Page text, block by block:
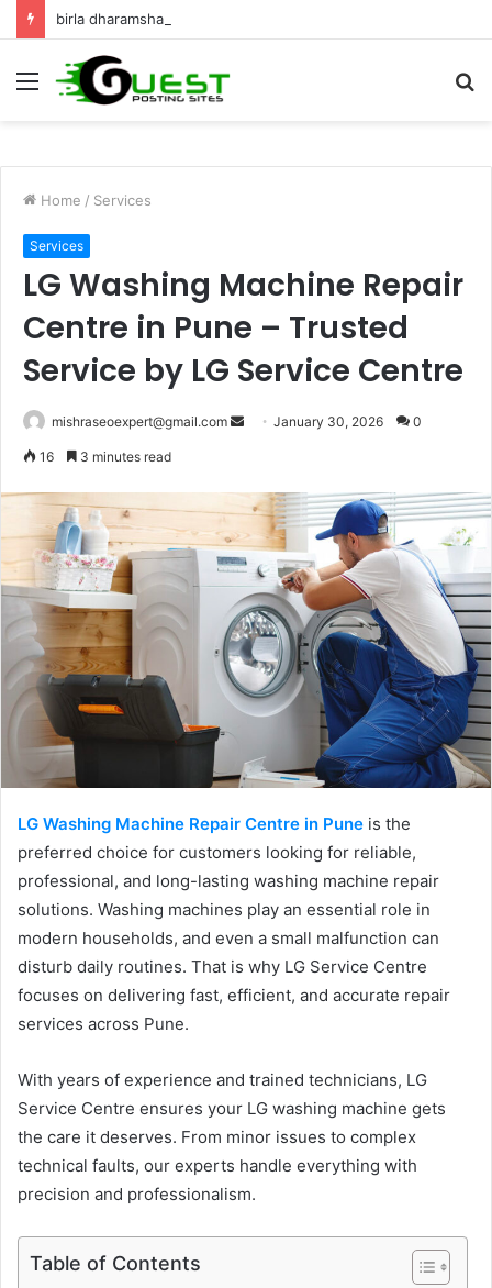
Menu
Home / Services
Services
LG Washing Machine Repair
Centre in Pune – Trusted
Service by LG Service Centre
mishraseoexpert@gmail.com
SendJanuary 30, 2026 0
16 3 minutes read
LG Washing Machine Repair Centre in Pune is the
preferred choice for customers looking for reliable,
professional, and long-lasting washing machine repair
solutions. Washing machines play an essential role in
modern households, and even a small malfunction can
disturb daily routines. That is why LG Service Centre
focuses on delivering fast, efficient, and accurate repair
services across Pune.
With years of experience and trained technicians, LG
Service Centre ensures your LG washing machine gets
the care it deserves. From minor issues to complex
technical faults, our experts handle everything with
precision and professionalism.
Table of Contents